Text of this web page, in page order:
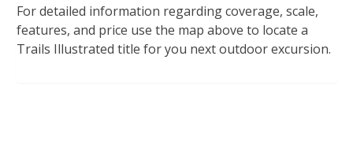
For detailed information regarding coverage, scale,
features, and price use the map above to locate a
Trails Illustrated title for you next outdoor excursion.